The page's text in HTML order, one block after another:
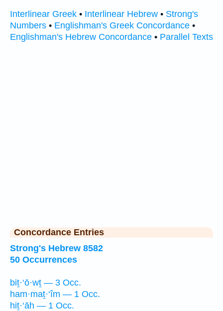
Interlinear Greek • Interlinear Hebrew • Strong's
Numbers • Englishman's Greek Concordance •
Englishman's Hebrew Concordance • Parallel Texts
Concordance Entries
Strong's Hebrew 8582
50 Occurrences
biṯ·‘ō·wṯ — 3 Occ.
ham·maṯ·‘îm — 1 Occ.
hiṯ·‘āh — 1 Occ.